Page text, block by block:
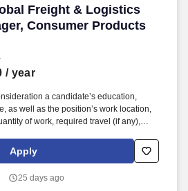
Freight & Logistics
Consumer Products
Freight & Logistics
/ year
a candidate’s education,
as well as the position’s work location,
of work, required travel (if any),
alignment when determining the salary
Lead cross-functional teams to
and other program management
Apply
25 days ago